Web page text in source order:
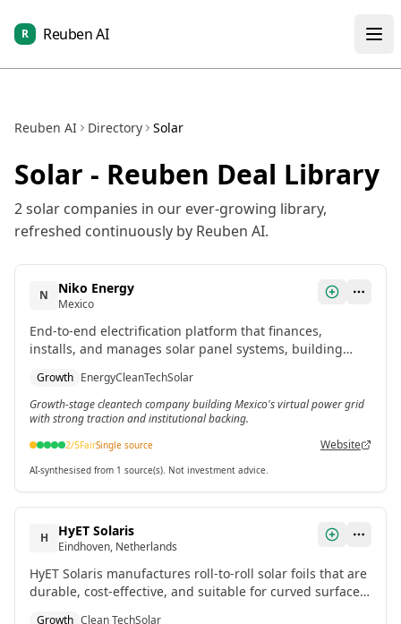
R Reuben AI
Reuben AI Directory Solar
Solar - Reuben Deal Library
2solar companies in our ever-growing library,
refreshed continuously by Reuben AI.
N Niko Energy
Mexico
End-to-end electrification platform that finances,
installs, and manages solar panel systems, building
control distributed energy resources.
Growth EnergyCleanTechSolar
Growth-stage cleantech company building Mexico's virtual power grid
with strong traction and institutional backing.
2/5FairSingle source Website
AI-synthesised from 1 source(s). Not investment advice.
H HyET Solaris
Eindhoven, Netherlands
HyET Solaris manufactures roll-to-roll solar foils that are
durable, cost-effective, and suitable for curved surfaces
Growth Clean TechSolar